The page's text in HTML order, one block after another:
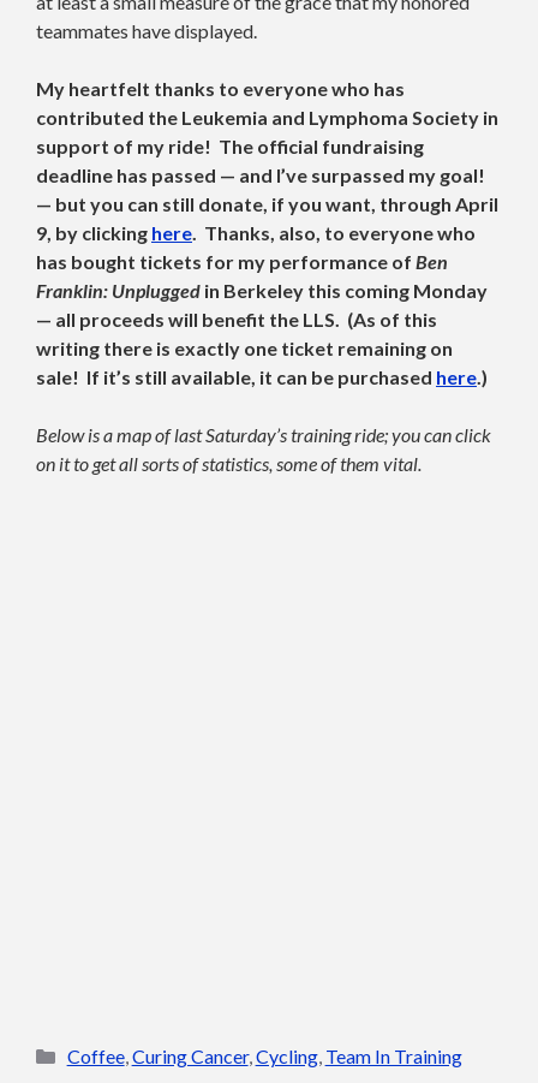
teammates have displayed.
My heartfelt thanks to everyone who has
contributed the Leukemia and Lymphoma Society in
support of my ride! The official fundraising
deadline has passed — and I’ve surpassed my goal!
— but you can still donate, if you want, through April
9, by clicking here. Thanks, also, to everyone who
has bought tickets for my performance of Ben
Franklin: Unplugged in Berkeley this coming Monday
— all proceeds will benefit the LLS. (As of this
writing there is exactly one ticket remaining on
sale! If it’s still available, it can be purchased here.)
Below is a map of last Saturday’s training ride; you can click
on it to get all sorts of statistics, some of them vital.
Categories
Coffee,Curing Cancer,Cycling, Team In Training